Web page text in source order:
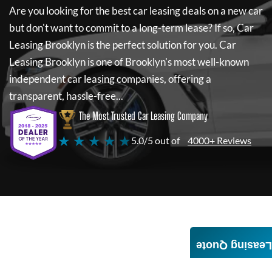
Are you looking for the best car leasing deals on a new car
but don't want to commit to a long-term lease? If so,Car
Leasing Brooklynis the perfect solution for you.Car
Leasing Brooklynis one of Brooklyn's most well-known
independent car leasing companies, offering a
transparent, hassle-free...
The Most Trusted Car Leasing Company
★ ★ ★ ★ ★5.0/5 out of 4000+ Reviews
Leasing Quote